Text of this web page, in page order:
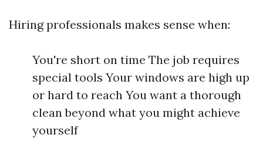
Hiring professionals makes sense when:
You're short on time The job requires
special tools Your windows are high up
or hard to reach You want a thorough
clean beyond what you might achieve
yourself